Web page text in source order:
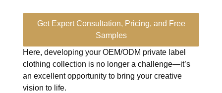
Get Expert Consultation, Pricing, and Free
Samples
Here, developing your OEM/ODM private label
clothing collection is no longer a challenge—it’s
an excellent opportunity to bring your creative
vision to life.